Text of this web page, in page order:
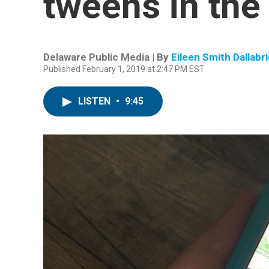
Delaware Public Media | By Eileen Smith
Published February 1, 2019 at 2:47 PM EST
LISTEN • 9:45